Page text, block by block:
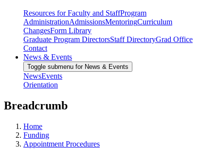
Resources for Faculty and StaffProgram
AdministrationAdmissionsMentoringCurriculum
ChangesForm Library
Graduate Program DirectorsStaff DirectoryGrad Office
Contact
News & Events
Toggle submenu for News & Events
NewsEvents
Orientation
Breadcrumb
Home
Funding
Appointment Procedures